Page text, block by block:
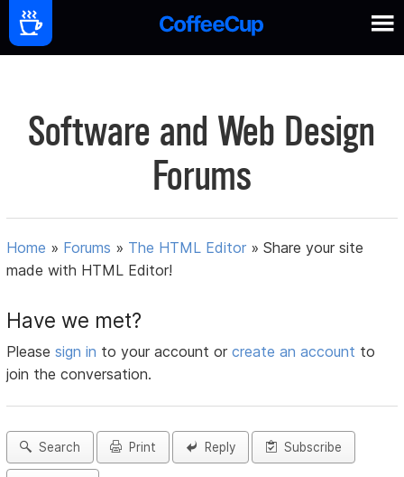
Software and Web Design
Forums
Home » Forums » The HTML Editor »Share your site
made with HTML Editor!
Have we met?
Pleasesign in to your account orcreate an account to
join the conversation.
Search Print Reply Subscribe